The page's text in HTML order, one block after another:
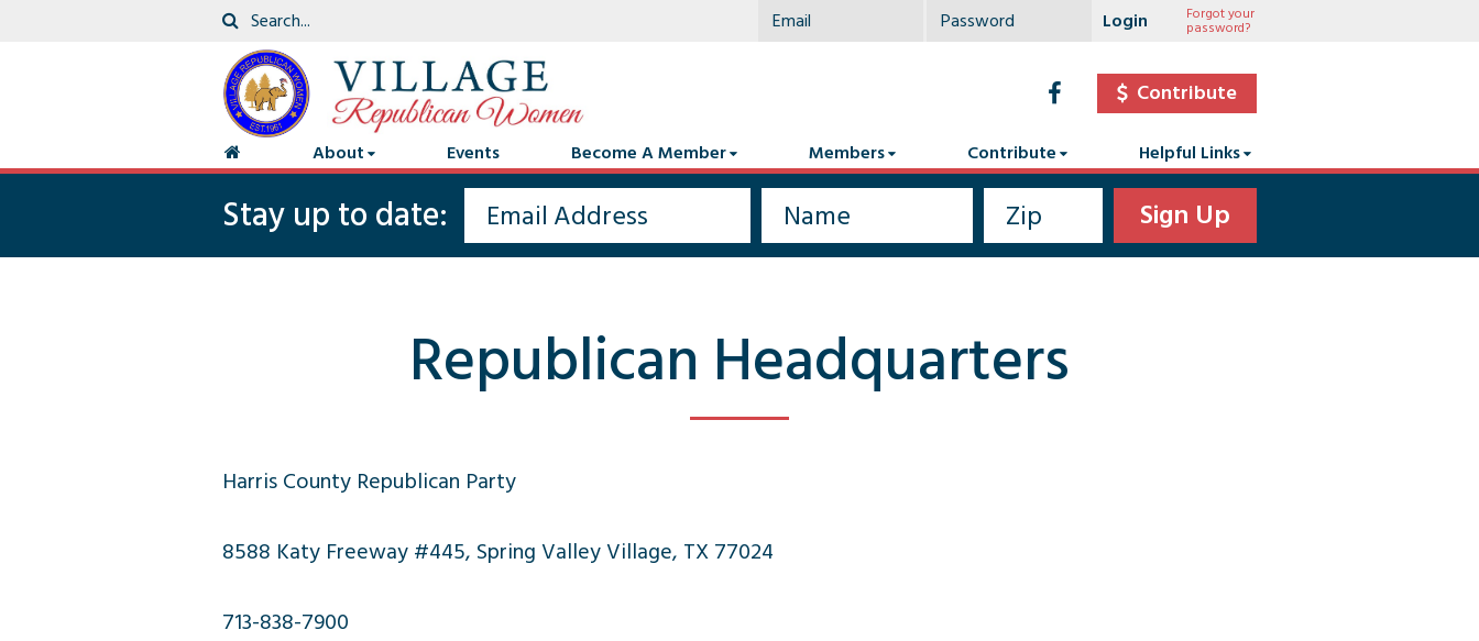
Forgot your
password?
Contribute
About Events Become A Member Members Contribute Helpful Links
Stay up to date:
Republican Headquarters
Harris County Republican Party
8588 Katy Freeway #445, Spring Valley Village, TX 77024
713-838-7900